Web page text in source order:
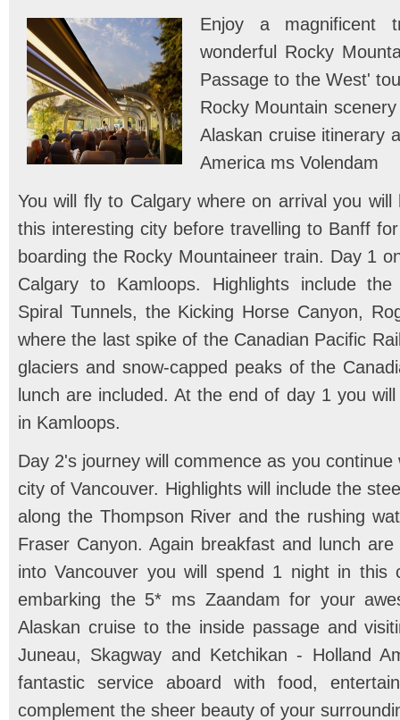
Enjoy a magnificent
wonderful Rocky
Passage to the West'
Rocky Mountain
Alaskan cruise itinerary
America ms Volendam
You will fly to Calgary where on arrival you
this interesting city before travelling to Banff
boarding the Rocky Mountaineer train. Day 1
Calgary to Kamloops. Highlights include
Spiral Tunnels, the Kicking Horse Canyon,
where the last spike of the Canadian Pacific
glaciers and snow-capped peaks of the
lunch are included. At the end of day 1 you
in Kamloops.
Day 2's journey will commence as you
city of Vancouver. Highlights will include the
along the Thompson River and the rushing
Fraser Canyon. Again breakfast and lunch
into Vancouver you will spend 1 night in this
embarking the 5* ms Zaandam for your
Alaskan cruise to the inside passage and
Juneau, Skagway and Ketchikan - Holland
fantastic service aboard with food,
complement the sheer beauty of your